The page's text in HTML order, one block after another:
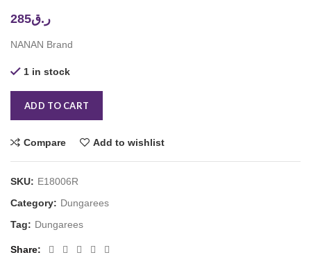
ر.ق285
NANAN Brand
1 in stock
ADD TO CART
Compare Add to wishlist
SKU: E18006R
Category: Dungarees
Tag: Dungarees
Share